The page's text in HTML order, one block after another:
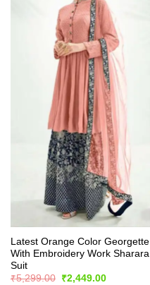
Latest Orange Color Georgette
With Embroidery Work Sharara
Suit
₹5,299.00
Original
₹2,449.00Current